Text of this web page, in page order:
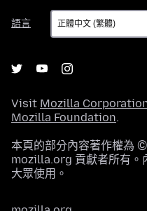
語言
語
言
Visit Mozilla
Mozilla Foundation.
本頁的部分內容著作權為
mozilla.org 貢獻者所有。
大眾使用。